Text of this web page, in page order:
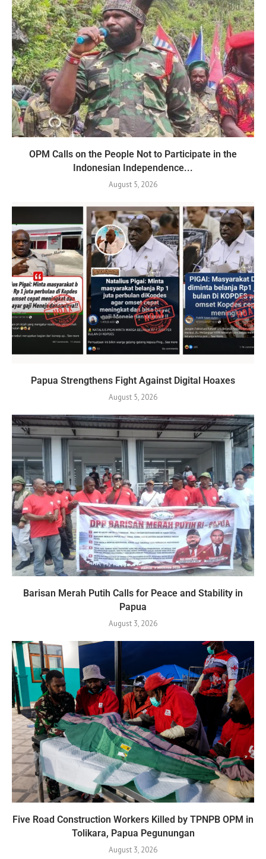
OPM Calls on the People Not to Participate in the
Indonesian Independence...
August 5, 2026
Papua Strengthens Fight Against Digital Hoaxes
August 5, 2026
Barisan Merah Putih Calls for Peace and Stability in
Papua
August 3, 2026
Five Road Construction Workers Killed by TPNPB OPM in
Tolikara, Papua Pegunungan
August 3, 2026